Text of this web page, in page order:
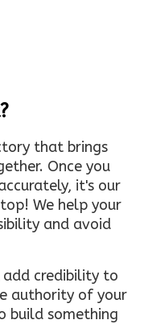
that brings
Once you
it's our
We help your
and avoid
add credibility to
authority of your
build something